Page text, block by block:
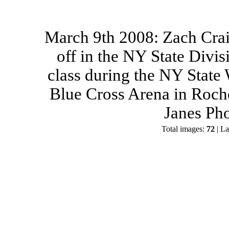
March 9th 2008: Zach
off in the NY State
class during the NY
Blue Cross Arena in
Janes
Total images: 72|